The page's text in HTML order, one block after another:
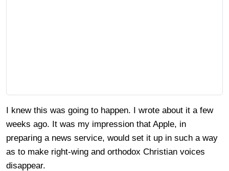
I knew this was going to happen. I wrote about it a few
weeks ago. It was my impression that Apple, in
preparing a news service, would set it up in such a way
as to make right-wing and orthodox Christian voices
disappear.